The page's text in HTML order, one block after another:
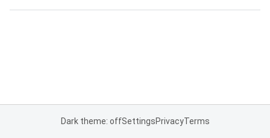
Dark theme: offSettingsPrivacyTerms